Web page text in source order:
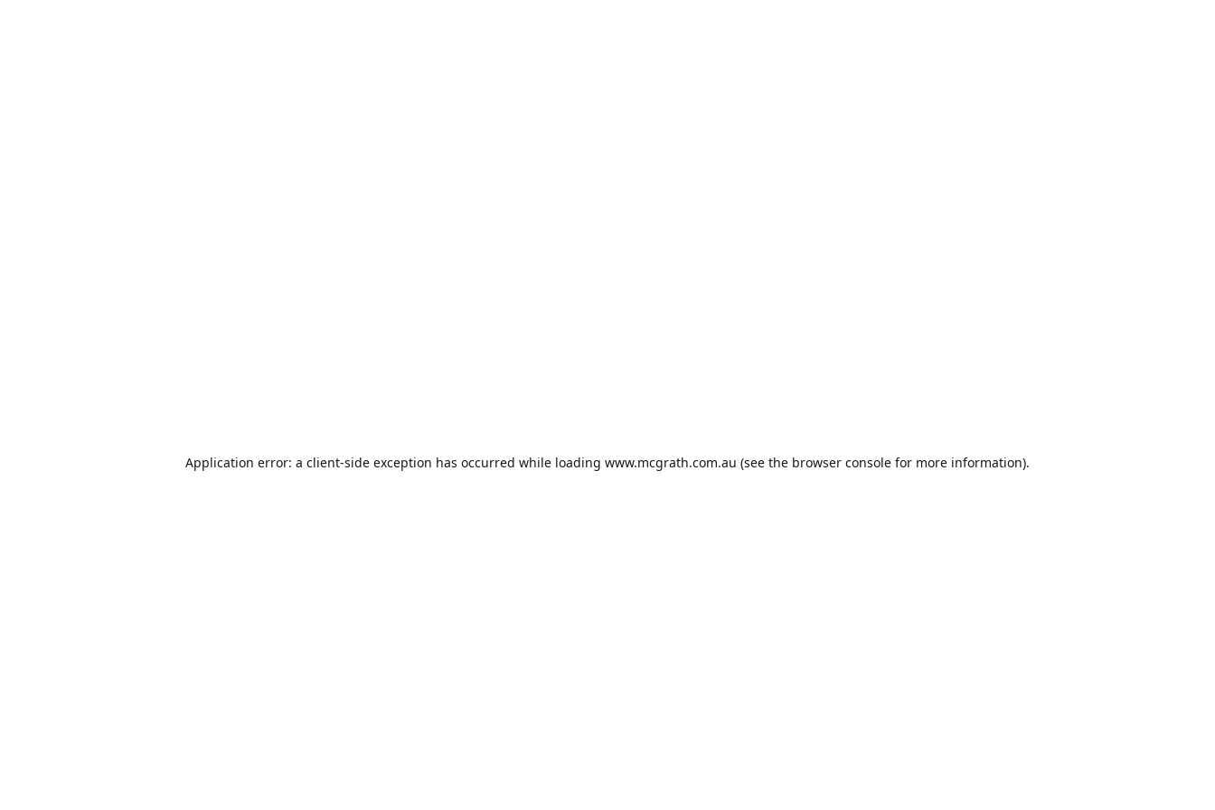
Application error: a client-side exception has occurred while loading www.mcgrath.com.au (see the browser console for more information).